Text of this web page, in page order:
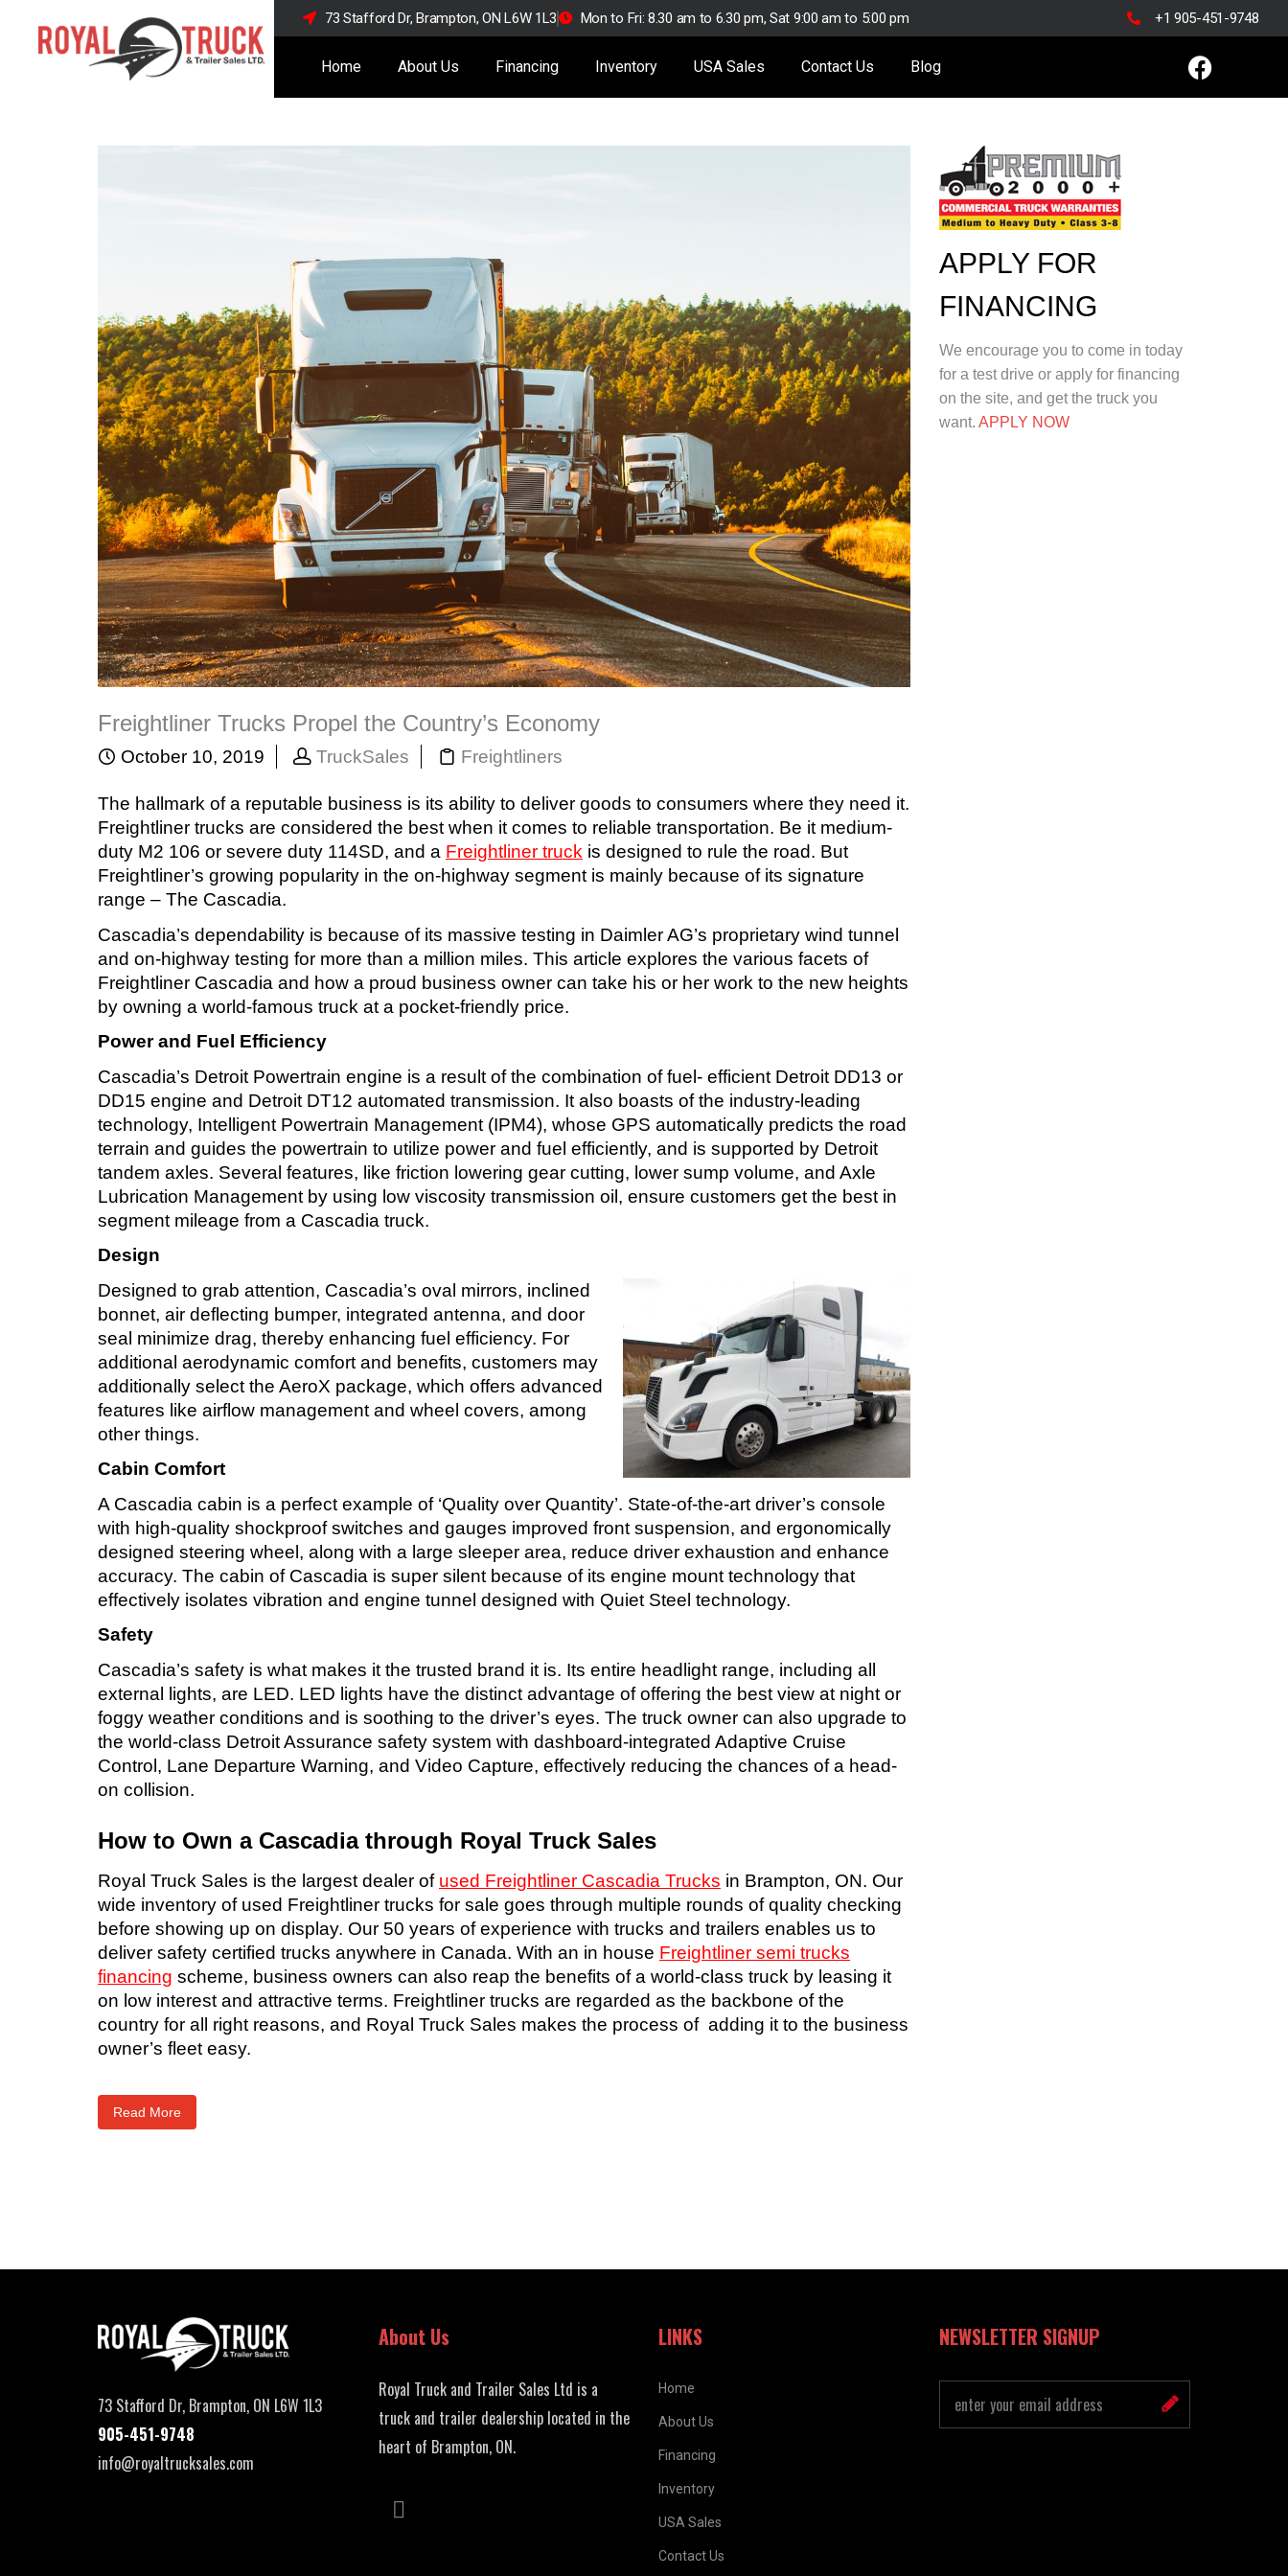
73 Stafford Dr, Brampton, ON L6W 1L3 Mon to Fri: 8.30 am to 6.30 pm, Sat 9:00 am to 5:00 pm +1 905-451-9748
Home About Us Financing Inventory USA Sales Contact Us Blog
Freightliner Trucks Propel the Country’s Economy
October 10, 2019 TruckSales Freightliners
The hallmark of a reputable business is its ability to deliver goods to consumers where they need it.
Freightliner trucks are considered the best when it comes to reliable transportation. Be it medium-
duty M2 106 or severe duty 114SD, and a Freightliner truck is designed to rule the road. But
Freightliner’s growing popularity in the on-highway segment is mainly because of its signature
range – The Cascadia.
Cascadia’s dependability is because of its massive testing in Daimler AG’s proprietary wind tunnel
and on-highway testing for more than a million miles. This article explores the various facets of
Freightliner Cascadia and how a proud business owner can take his or her work to the new heights
by owning a world-famous truck at a pocket-friendly price.
Power and Fuel Efficiency
Cascadia’s Detroit Powertrain engine is a result of the combination of fuel- efficient Detroit DD13 or
DD15 engine and Detroit DT12 automated transmission. It also boasts of the industry-leading
technology, Intelligent Powertrain Management (IPM4), whose GPS automatically predicts the road
terrain and guides the powertrain to utilize power and fuel efficiently, and is supported by Detroit
tandem axles. Several features, like friction lowering gear cutting, lower sump volume, and Axle
Lubrication Management by using low viscosity transmission oil, ensure customers get the best in
segment mileage from a Cascadia truck.
Design
Designed to grab attention, Cascadia’s oval mirrors, inclined
bonnet, air deflecting bumper, integrated antenna, and door
seal minimize drag, thereby enhancing fuel efficiency. For
additional aerodynamic comfort and benefits, customers may
additionally select the AeroX package, which offers advanced
features like airflow management and wheel covers, among
other things.
Cabin Comfort
A Cascadia cabin is a perfect example of ‘Quality over Quantity’. State-of-the-art driver’s console
with high-quality shockproof switches and gauges improved front suspension, and ergonomically
designed steering wheel, along with a large sleeper area, reduce driver exhaustion and enhance
accuracy. The cabin of Cascadia is super silent because of its engine mount technology that
effectively isolates vibration and engine tunnel designed with Quiet Steel technology.
Safety
Cascadia’s safety is what makes it the trusted brand it is. Its entire headlight range, including all
external lights, are LED. LED lights have the distinct advantage of offering the best view at night or
foggy weather conditions and is soothing to the driver’s eyes. The truck owner can also upgrade to
the world-class Detroit Assurance safety system with dashboard-integrated Adaptive Cruise
Control, Lane Departure Warning, and Video Capture, effectively reducing the chances of a head-
on collision.
How to Own a Cascadia through Royal Truck Sales
Royal Truck Sales is the largest dealer of used Freightliner Cascadia Trucks in Brampton, ON. Our
wide inventory of used Freightliner trucks for sale goes through multiple rounds of quality checking
before showing up on display. Our 50 years of experience with trucks and trailers enables us to
deliver safety certified trucks anywhere in Canada. With an in house Freightliner semi trucks
financing scheme, business owners can also reap the benefits of a world-class truck by leasing it
on low interest and attractive terms. Freightliner trucks are regarded as the backbone of the
country for all right reasons, and Royal Truck Sales makes the process of adding it to the business
owner’s fleet easy.
Read More
APPLY FOR
FINANCING
We encourage you to come in today
for a test drive or apply for financing
on the site, and get the truck you
want. APPLY NOW
73 Stafford Dr, Brampton, ON L6W 1L3
905-451-9748
info@royaltrucksales.com
About Us
Royal Truck and Trailer Sales Ltd is a
truck and trailer dealership located in the
heart of Brampton, ON.
LINKS
Home
About Us
Financing
Inventory
USA Sales
Contact Us
NEWSLETTER SIGNUP